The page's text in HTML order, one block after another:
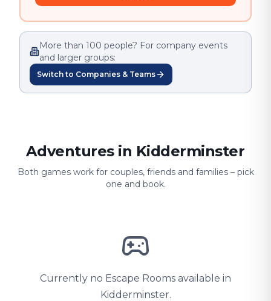
More than 100 people? For company events
and larger groups:
Switch to Companies & Teams
Adventures in Kidderminster
Both games work for couples, friends and families – pick
one and book.
Currently no Escape Rooms available in
Kidderminster.